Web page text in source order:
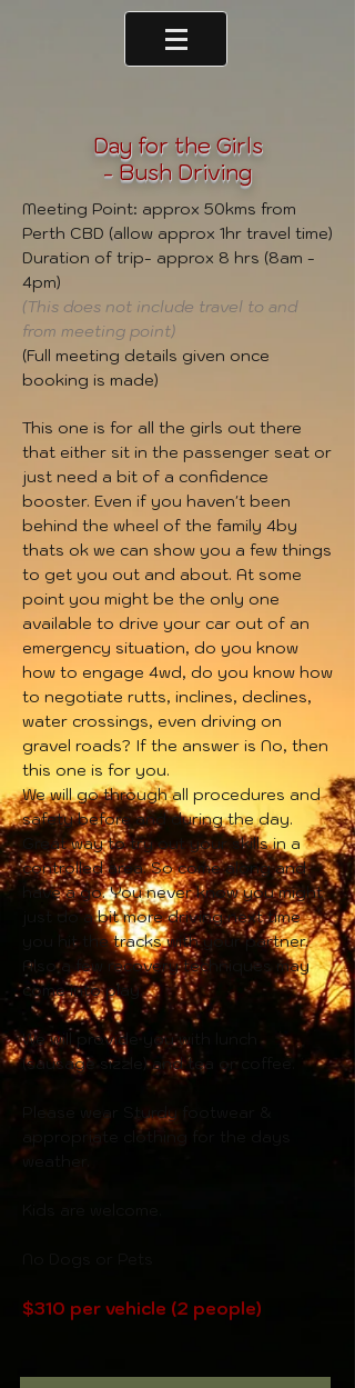
Day for the Girls
- Bush Driving
Meeting Point: approx 50kms from
Perth CBD (allow approx 1hr travel time)
Duration of trip- approx 8 hrs (8am -
4pm)
(This does not include travel to and
from meeting point)
(Full meeting details given once
booking is made)
This one is for all the girls out there
that either sit in the passenger seat or
just need a bit of a confidence
booster. Even if you haven't been
behind the wheel of the family 4by
thats ok we can show you a few things
to get you out and about. At some
point you might be the only one
available to drive your car out of an
emergency situation, do you know
how to engage 4wd, do you know how
to negotiate rutts, inclines, declines,
water crossings, even driving on
gravel roads? If the answer is No, then
this one is for you.
We will go through all procedures and
safety before and during the day.
Great way to try out your skills in a
controlled area. So come along and
have a go. You never know you might
just do a bit more driving next time
you hit the tracks with your partner.
Also a few recovery techniques may
come into play.
We will provide you with lunch
(sausage sizzle) and tea or coffee.
Please wear Sturdy footwear &
ppropriate clothing for the days
weather.
$310 per vehicle (2 people)